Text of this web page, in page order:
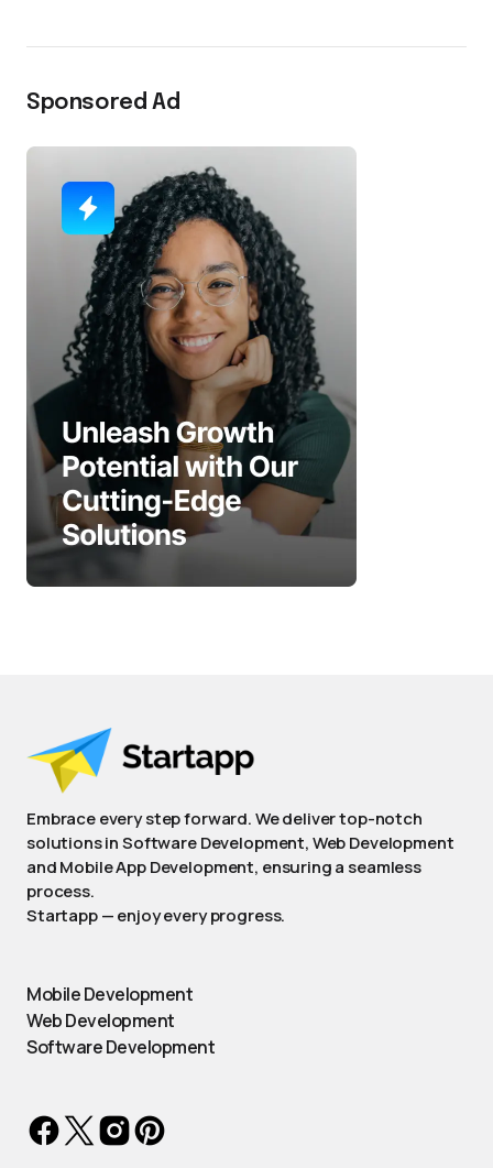
Sponsored Ad
Embrace every step forward. We deliver top-notch
solutions in Software Development, Web Development
and Mobile App Development, ensuring a seamless
process.
Startapp — enjoy every progress.
Mobile Development
Web Development
Software Development